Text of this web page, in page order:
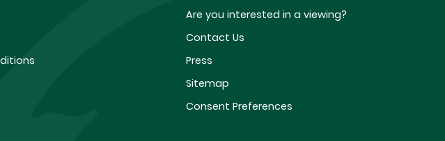
Are you interested in a viewing?
Contact Us
Press
Sitemap
Consent Preferences